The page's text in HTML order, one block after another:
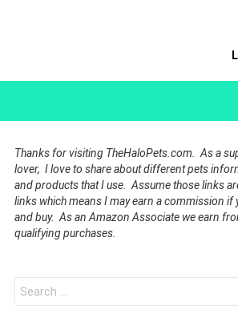
Thanks for visiting TheHaloPets.com. As a
lover, I love to share about different pets
and products that I use. Assume those links
links which means I may earn a commission if
and buy. As an Amazon Associate we earn
qualifying purchases.
for: